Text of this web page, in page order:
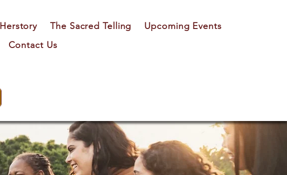
Herstory The Sacred Telling
Upcoming Events
Contact Us